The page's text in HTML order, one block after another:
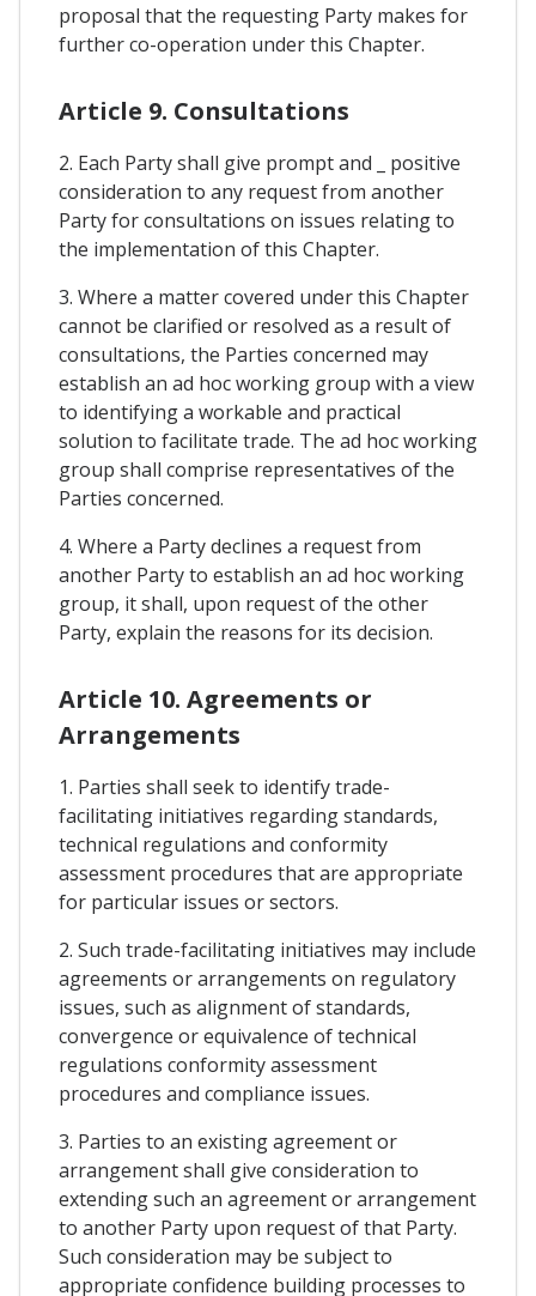
proposal that the requesting Party makes for
further co-operation under this Chapter.
Article 9. Consultations
2. Each Party shall give prompt and _ positive
consideration to any request from another
Party for consultations on issues relating to
the implementation of this Chapter.
3. Where a matter covered under this Chapter
cannot be clarified or resolved as a result of
consultations, the Parties concerned may
establish an ad hoc working group with a view
to identifying a workable and practical
solution to facilitate trade. The ad hoc working
group shall comprise representatives of the
Parties concerned.
4. Where a Party declines a request from
another Party to establish an ad hoc working
group, it shall, upon request of the other
Party, explain the reasons for its decision.
Article 10. Agreements or
Arrangements
1. Parties shall seek to identify trade-
facilitating initiatives regarding standards,
technical regulations and conformity
assessment procedures that are appropriate
for particular issues or sectors.
2. Such trade-facilitating initiatives may include
agreements or arrangements on regulatory
issues, such as alignment of standards,
convergence or equivalence of technical
regulations conformity assessment
procedures and compliance issues.
3. Parties to an existing agreement or
arrangement shall give consideration to
extending such an agreement or arrangement
to another Party upon request of that Party.
Such consideration may be subject to
appropriate confidence building processes to